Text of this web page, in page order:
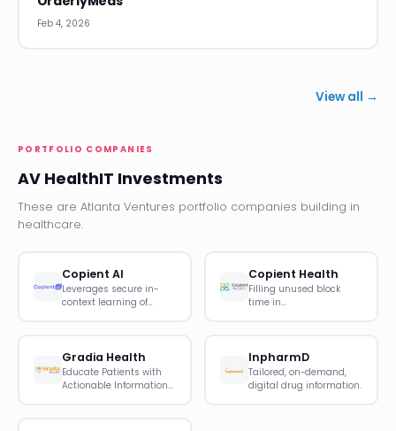
Feb 4, 2026
View all →
PORTFOLIO COMPANIES
AV HealthIT Investments
These are Atlanta Ventures portfolio companies building in
healthcare.
Copient AI
Leverages secure in-
context learning of…
Copient Health
Filling unused block
time in…
Gradia Health
Educate Patients with
Actionable Information…
InpharmD
Tailored, on-demand,
digital drug information.